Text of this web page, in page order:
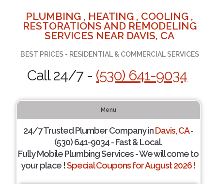
PLUMBING , HEATING , COOLING ,
RESTORATIONS AND REMODELING
SERVICES NEAR DAVIS, CA
BEST PRICES - RESIDENTIAL & COMMERCIAL SERVICES
Call 24/7 - (530) 641-9034
Menu
24/7 Trusted Plumber Company inDavis, CA-
(530) 641-9034 - Fast & Local.
Fully Mobile Plumbing Services - We will come to
your place !Special Coupons for August 2026 !